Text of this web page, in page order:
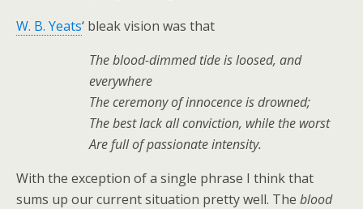
W. B. Yeats‘ bleak vision was that
The blood-dimmed tide is loosed, and
everywhere
The ceremony of innocence is drowned;
The best lack all conviction, while the worst
Are full of passionate intensity.
With the exception of a single phrase I think that
sums up our current situation pretty well. The blood